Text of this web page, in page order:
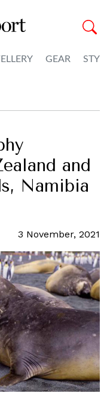
GEAR
and
Namibia
3 November, 2021